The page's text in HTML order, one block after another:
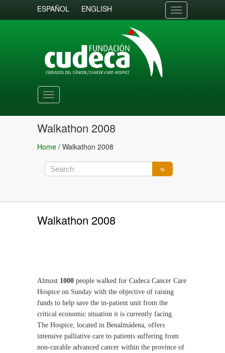
ESPAÑOL ENGLISH
Toggle
navigation
Toggle
navigation
Walkathon 2008
Home / Walkathon 2008
Walkathon 2008
Almost 1000 people walked for Cudeca Cancer Care
Hospice on Sunday with the objective of raising
funds to help save the in-patient unit from the
critical economic situation it is currently facing.
The Hospice, located in Benalmádena, offers
intensive palliative care to patients suffering from
non-curable advanced cancer within the province of